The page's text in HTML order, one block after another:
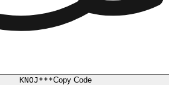
KNOJ***Copy Code